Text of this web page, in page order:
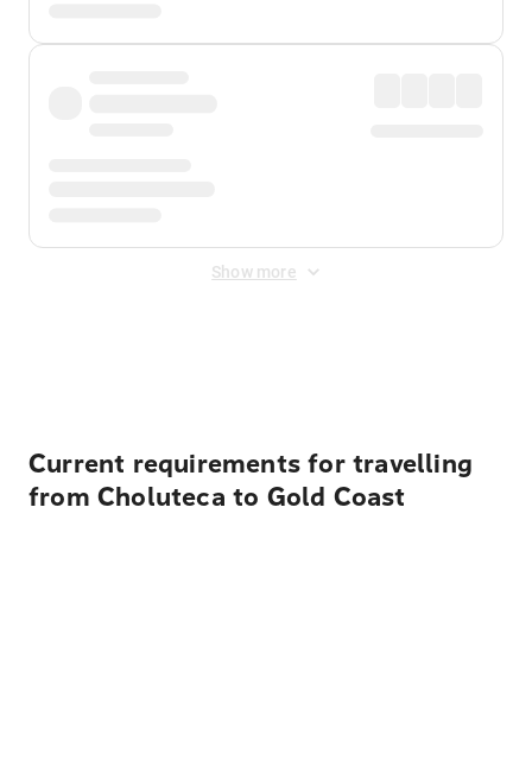
Show more
Current requirements for travelling
from Choluteca to Gold Coast